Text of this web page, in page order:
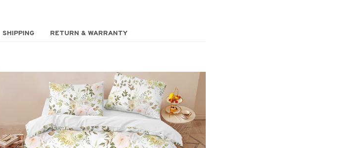
SHIPPING RETURN & WARRANTY